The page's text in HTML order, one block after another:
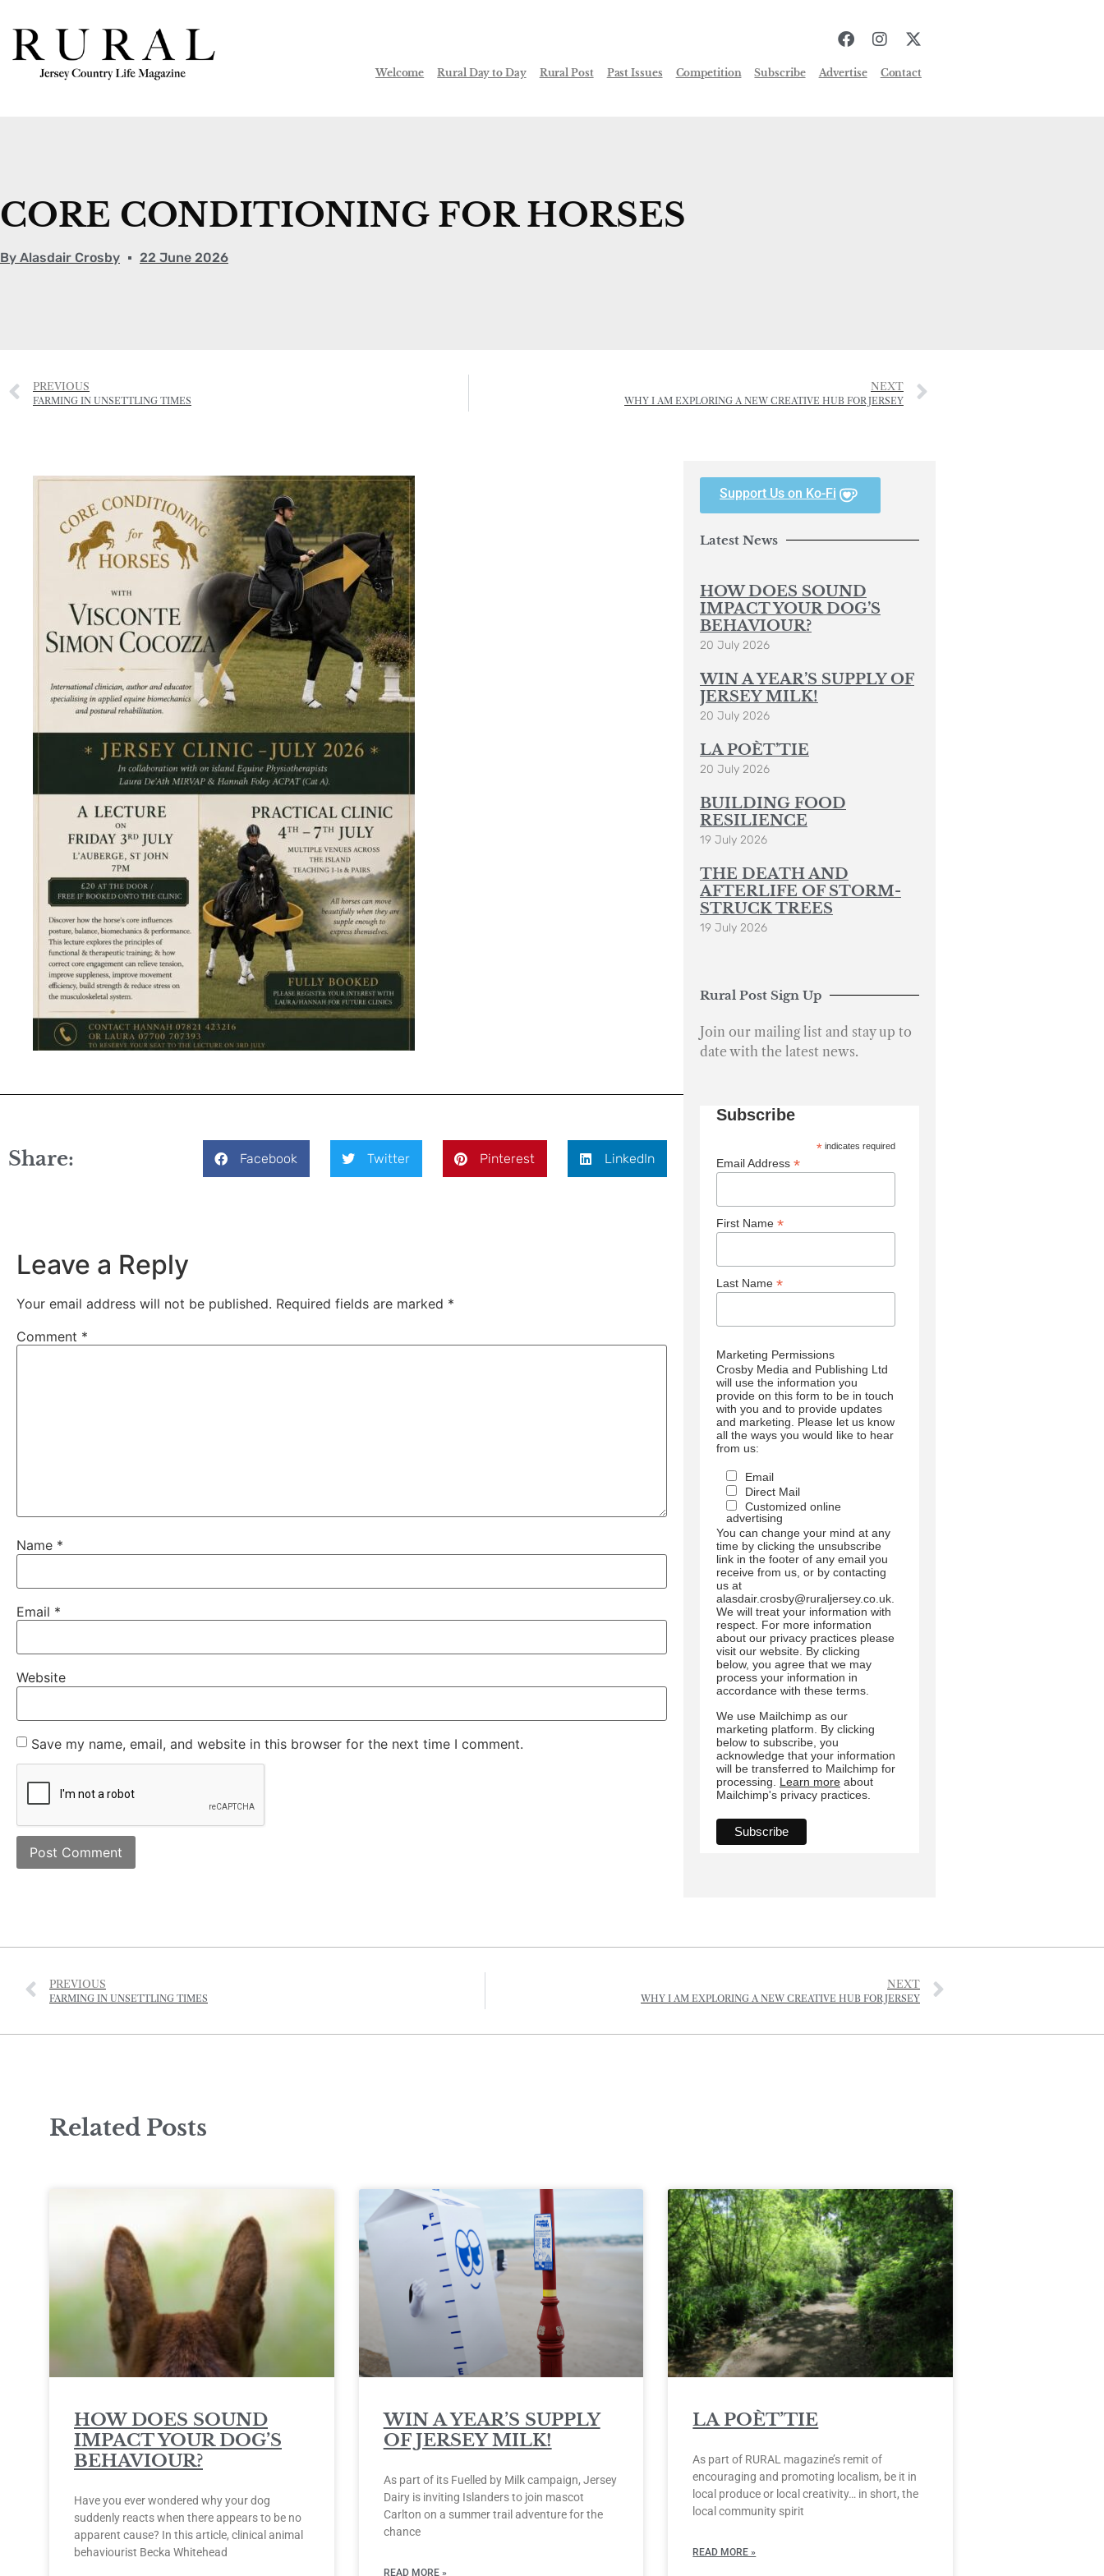
Welcome Rural Day to Day Rural Post Past Issues Competition Subscribe Advertise Contact
CORE CONDITIONING FOR HORSES
By Alasdair Crosby 22 June 2026
PREVIOUS
FARMING IN UNSETTLING TIMES
NEXT
WHY I AM EXPLORING A NEW CREATIVE HUB FOR JERSEY
Share: Facebook Twitter Pinterest LinkedIn
Leave a Reply
Your email address will not be published. Required fields are marked *
Comment *
Name *
Email *
Website
Save my name, email, and website in this browser for the next time I comment.
Support Us on Ko-Fi
Latest News
HOW DOES SOUND
IMPACT YOUR DOG’S
BEHAVIOUR?
20 July 2026
WIN A YEAR’S SUPPLY OF
JERSEY MILK!
20 July 2026
LA POÈT’TIE
20 July 2026
BUILDING FOOD
RESILIENCE
19 July 2026
THE DEATH AND
AFTERLIFE OF STORM-
STRUCK TREES
19 July 2026
Rural Post Sign Up
Join our mailing list and stay up to
date with the latest news.
Subscribe
* indicates required
Email Address *
First Name *
Last Name *
Marketing Permissions
Crosby Media and Publishing Ltd
will use the information you
provide on this form to be in touch
with you and to provide updates
and marketing. Please let us know
all the ways you would like to hear
from us:
Email
Direct Mail
Customized online
advertising
You can change your mind at any
time by clicking the unsubscribe
link in the footer of any email you
receive from us, or by contacting
us at
alasdair.crosby@ruraljersey.co.uk.
We will treat your information with
respect. For more information
about our privacy practices please
visit our website. By clicking
below, you agree that we may
process your information in
accordance with these terms.
We use Mailchimp as our
marketing platform. By clicking
below to subscribe, you
acknowledge that your information
will be transferred to Mailchimp for
processing. Learn moreabout
Mailchimp's privacy practices.
PREVIOUS
FARMING IN UNSETTLING TIMES
NEXT
WHY I AM EXPLORING A NEW CREATIVE HUB FOR JERSEY
Related Posts
HOW DOES SOUND
IMPACT YOUR DOG’S
BEHAVIOUR?
Have you ever wondered why your dog
suddenly reacts when there appears to be no
apparent cause? In this article, clinical animal
behaviourist Becka Whitehead
WIN A YEAR’S SUPPLY
OF JERSEY MILK!
As part of its Fuelled by Milk campaign, Jersey
Dairy is inviting Islanders to join mascot
Carlton on a summer trail adventure for the
chance
READ MORE »
LA POÈT’TIE
As part of RURAL magazine’s remit of
encouraging and promoting localism, be it in
local produce or local creativity… in short, the
local community spirit
READ MORE »